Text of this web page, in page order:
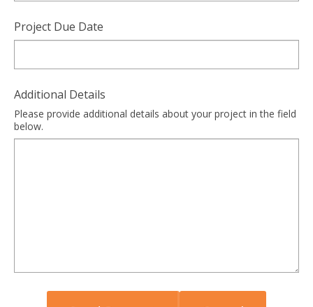
Project Due Date
Additional Details
Please provide additional details about your project in the field
below.